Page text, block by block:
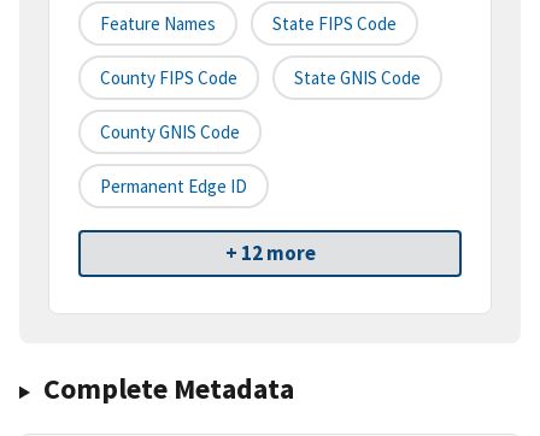
Feature Names State FIPS Code
County FIPS Code State GNIS Code
County GNIS Code
Permanent Edge ID
+ 12 more
Complete Metadata